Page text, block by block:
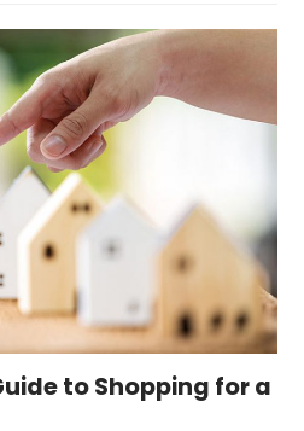
to Shopping for a